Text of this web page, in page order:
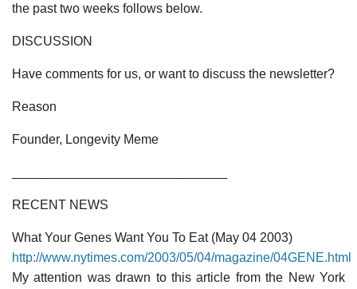
the past two weeks follows below.
DISCUSSION
Have comments for us, or want to discuss the newsletter?
Reason
Founder, Longevity Meme
RECENT NEWS
What Your Genes Want You To Eat (May 04 2003)
http://www.nytimes.com/2003/05/04/magazine/04GENE.html
My attention was drawn to this article from the New York